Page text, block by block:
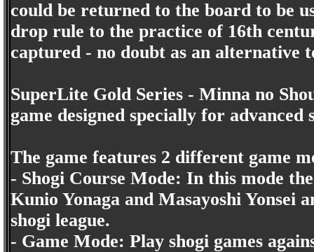
could be returned to the board to be
drop rule to the practice of 16th
captured - no doubt as an alternative
SuperLite Gold Series - Minna no
game designed specially for advanced
The game features 2 different game
- Shogi Course Mode: In this mode
Kunio Yonaga and Masayoshi Yonsei
shogi league.
- Game Mode: Play shogi games